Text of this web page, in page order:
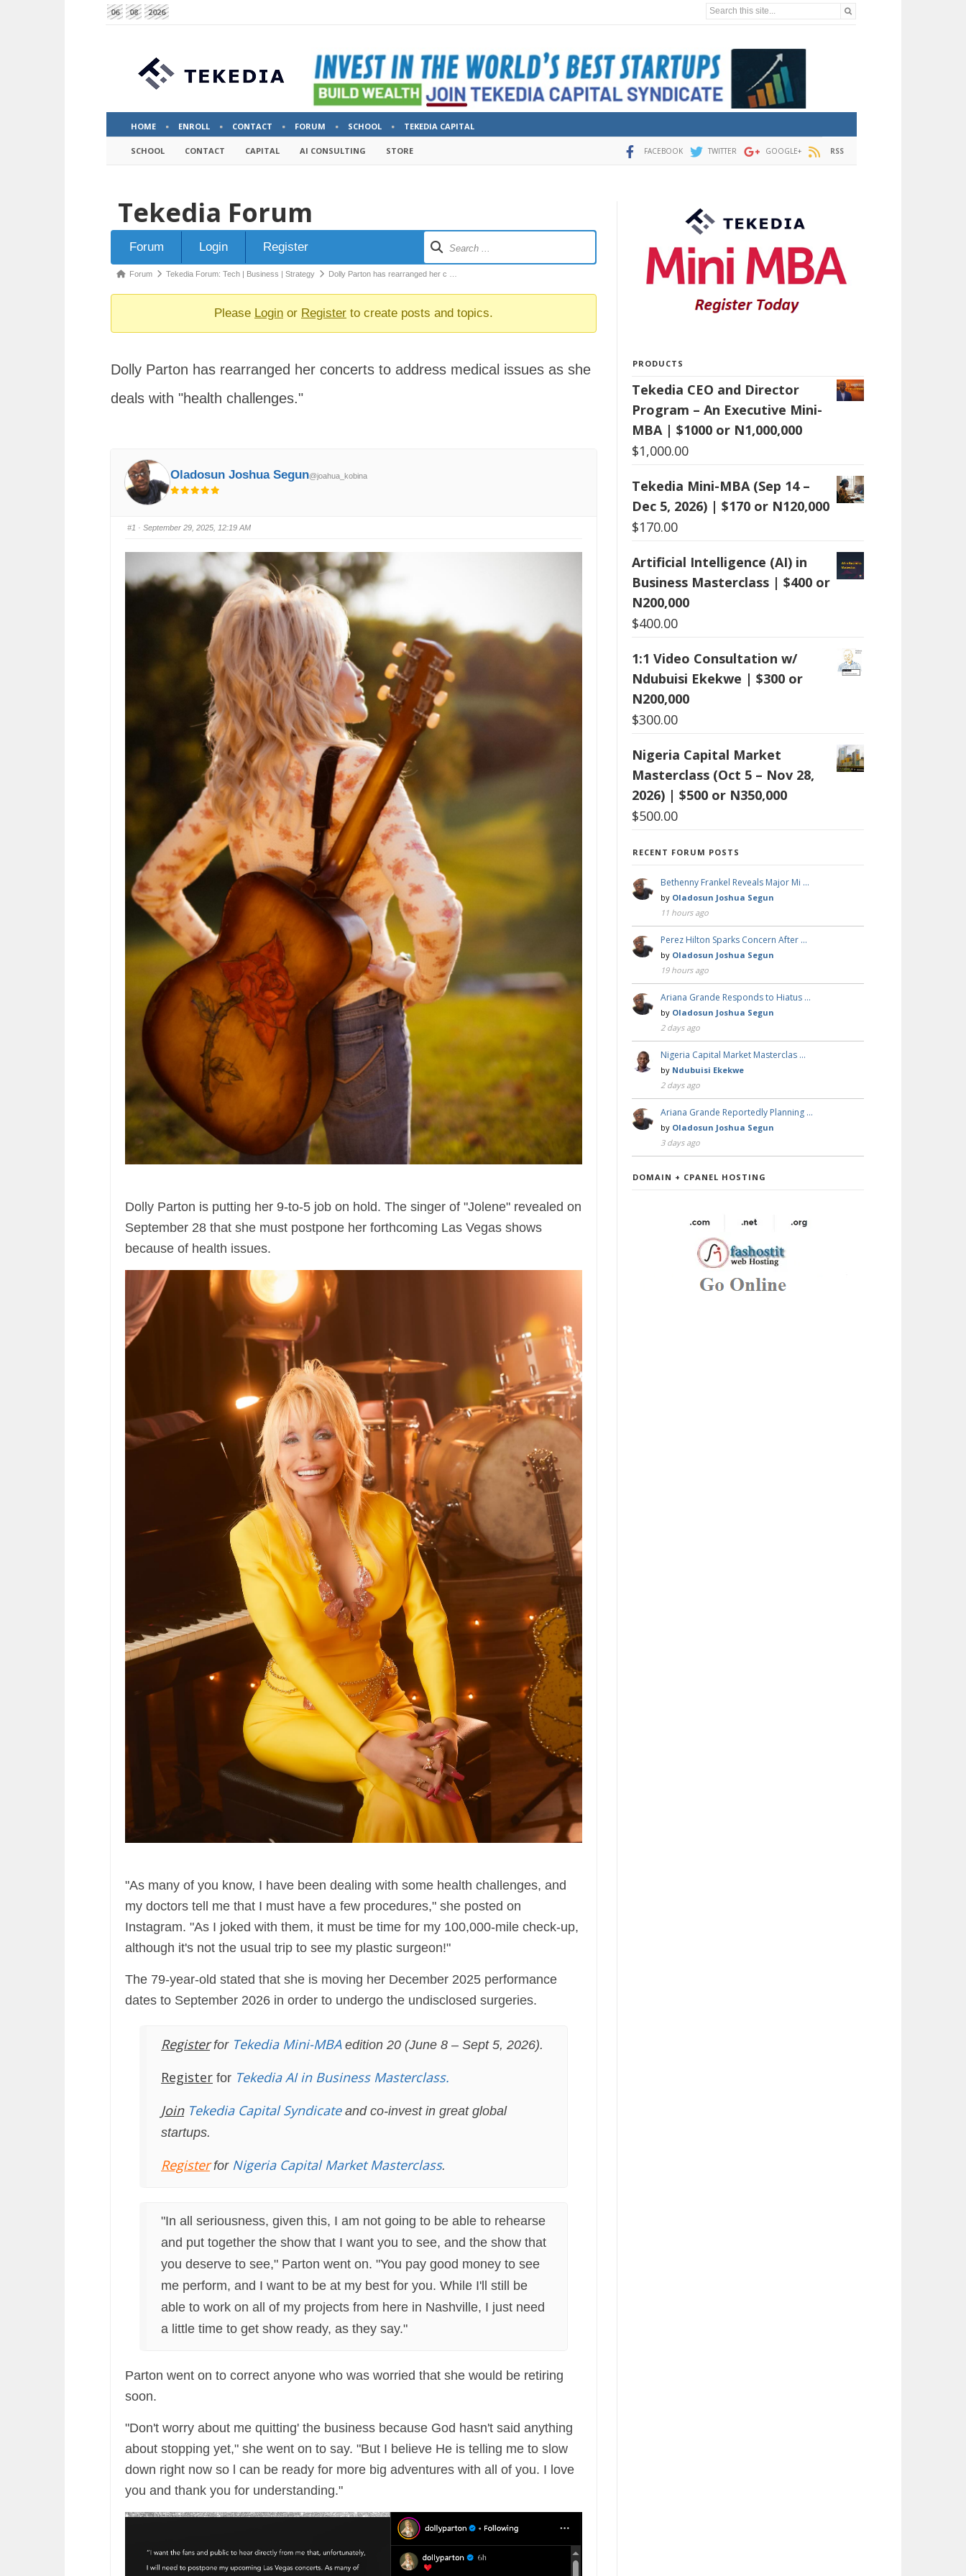
06 08 2026 Search this site...
HOME ENROLL CONTACT FORUM SCHOOL TEKEDIA CAPITAL
SCHOOL CONTACT CAPITAL AI CONSULTING STORE FACEBOOK TWITTER GOOGLE+ RSS
Tekedia Forum
ForumForum Login Register
Forum
here:
Forum Tekedia Forum: Tech | Business | Strategy Dolly Parton has rearranged her c …
Please Login or Register to create posts and topics.
Dolly Parton has rearranged her concerts to address medical issues as she
deals with "health challenges."
Oladosun Joshua Segun@joahua_kobina
#1 · September 29, 2025, 12:19 AM
Dolly Parton is putting her 9-to-5 job on hold. The singer of "Jolene" revealed on
September 28 that she must postpone her forthcoming Las Vegas shows
because of health issues.
"As many of you know, I have been dealing with some health challenges, and
my doctors tell me that I must have a few procedures," she posted on
Instagram. "As I joked with them, it must be time for my 100,000-mile check-up,
although it's not the usual trip to see my plastic surgeon!"
The 79-year-old stated that she is moving her December 2025 performance
dates to September 2026 in order to undergo the undisclosed surgeries.
Register for Tekedia Mini-MBAedition 20 (June 8 – Sept 5, 2026).
Register for Tekedia AI in Business Masterclass.
JoinTekedia Capital Syndicateand co-invest in great global
startups.
Registerfor Nigeria Capital Market Masterclass.
"In all seriousness, given this, I am not going to be able to rehearse
and put together the show that I want you to see, and the show that
you deserve to see," Parton went on. "You pay good money to see
me perform, and I want to be at my best for you. While I'll still be
able to work on all of my projects from here in Nashville, I just need
a little time to get show ready, as they say."
Parton went on to correct anyone who was worried that she would be retiring
soon.
"Don't worry about me quitting' the business because God hasn't said anything
about stopping yet," she went on to say. "But I believe He is telling me to slow
down right now so l can be ready for more big adventures with all of you. I love
you and thank you for understanding."
PRODUCTS
Tekedia CEO and Director
Program – An Executive Mini-
MBA | $1000 or N1,000,000
$1,000.00
Tekedia Mini-MBA (Sep 14 –
Dec 5, 2026) | $170 or N120,000
$170.00
Artificial Intelligence (AI) in
Business Masterclass | $400 or
N200,000
$400.00
1:1 Video Consultation w/
Ndubuisi Ekekwe | $300 or
N200,000
$300.00
Nigeria Capital Market
Masterclass (Oct 5 – Nov 28,
2026) | $500 or N350,000
$500.00
RECENT FORUM POSTS
Bethenny Frankel Reveals Major Mi …
by Oladosun Joshua Segun
11 hours ago
Perez Hilton Sparks Concern After …
by Oladosun Joshua Segun
19 hours ago
Ariana Grande Responds to Hiatus …
by Oladosun Joshua Segun
2 days ago
Nigeria Capital Market Masterclas …
by Ndubuisi Ekekwe
2 days ago
Ariana Grande Reportedly Planning …
by Oladosun Joshua Segun
3 days ago
DOMAIN + CPANEL HOSTING